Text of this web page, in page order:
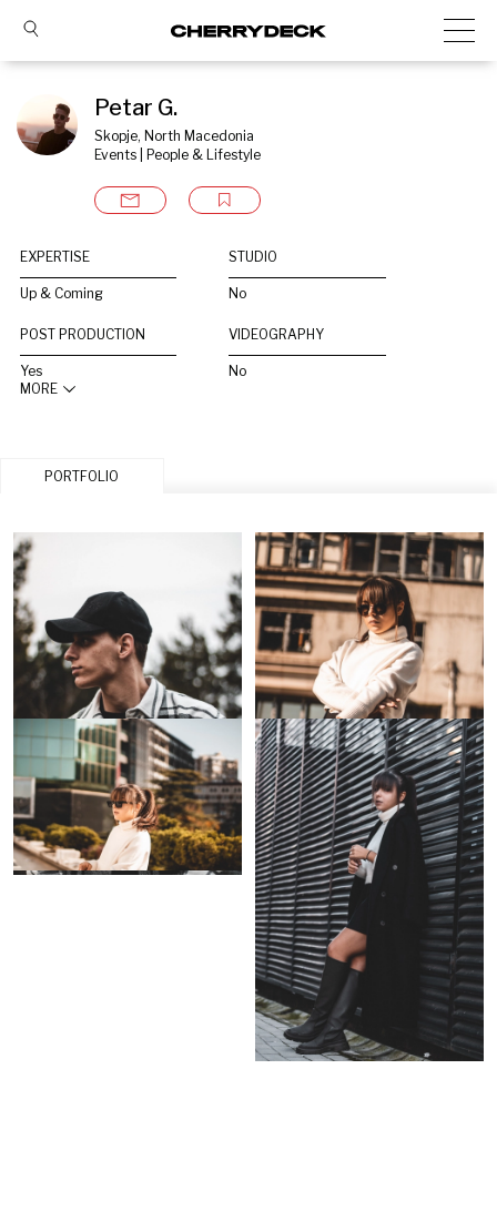
Petar G.
Skopje, North Macedonia
Events | People & Lifestyle
EXPERTISE
Up & Coming
STUDIO
No
POST PRODUCTION
Yes
VIDEOGRAPHY
No
MORE
PORTFOLIO